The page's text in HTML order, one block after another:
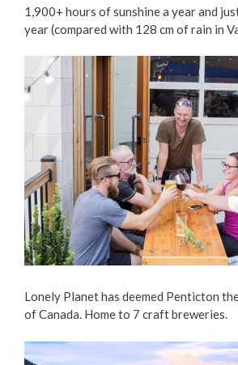
1,900+ hours of sunshine a year and
year (compared with 128 cm of rain in
Lonely Planet has deemed Penticton
of Canada. Home to 7 craft breweries.